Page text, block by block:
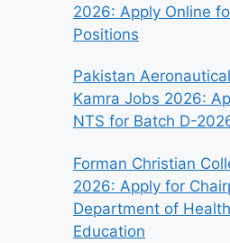
2026: Apply Online
Positions
Pakistan
Kamra Jobs 2026:
NTS for Batch D-
Forman Christian
2026: Apply for
Department of
Education